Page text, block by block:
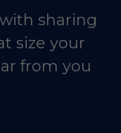
sharing
size your
from you